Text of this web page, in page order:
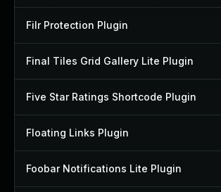
Filr Protection Plugin
Final Tiles Grid Gallery Lite Plugin
Five Star Ratings Shortcode Plugin
Floating Links Plugin
Foobar Notifications Lite Plugin